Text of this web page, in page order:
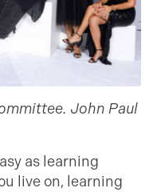
John Paul
as learning
live on, learning